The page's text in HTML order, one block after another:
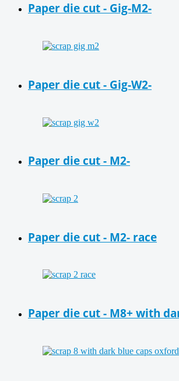
Paper die cut - Gig-M2-
Paper die cut - Gig-W2-
Paper die cut - M2-
Paper die cut - M2- race
Paper die cut - M8+ with